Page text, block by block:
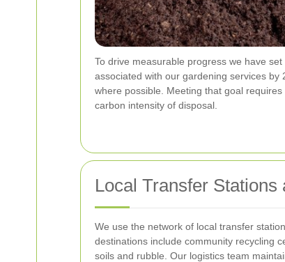
To drive measurable progress we have
associated with our gardening services
where possible. Meeting that goal
carbon intensity of disposal.
Local Transfer
We use the network of local transfer
destinations include community recycling
soils and rubble. Our logistics team